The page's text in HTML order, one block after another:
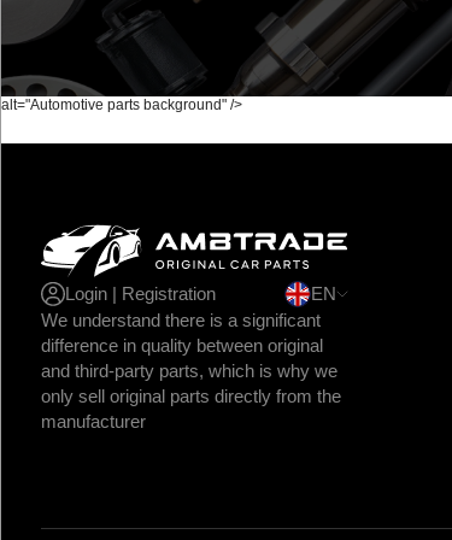
alt="Automotive parts background" />
Login | Registration
EN
We understand there is a significant
difference in quality between original
and third-party parts, which is why we
only sell original parts directly from the
manufacturer